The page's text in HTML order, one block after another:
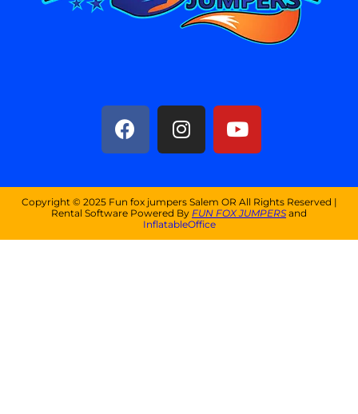
Copyright © 2025Fun fox jumpers Salem OR All Rights Reserved |
Rental Software Powered By FUN FOX JUMPERSand
InflatableOffice